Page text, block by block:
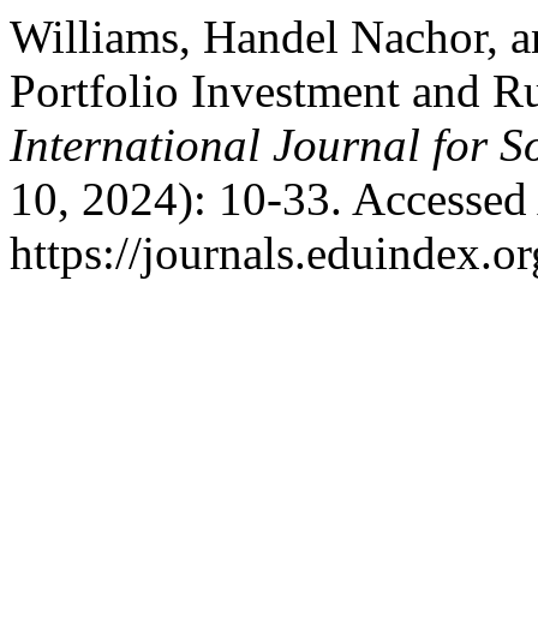
Williams, Handel Nachor,
Portfolio Investment and
International Journal for
10, 2024): 10-33.
https://